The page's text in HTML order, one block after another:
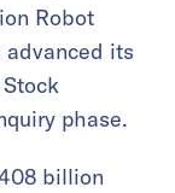
Robot
advanced its
phase.
billion